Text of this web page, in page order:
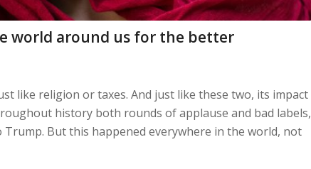
world around us for the better
like religion or taxes. And just like these two, its impact
history both rounds of applause and bad labels,
But this happened everywhere in the world, not